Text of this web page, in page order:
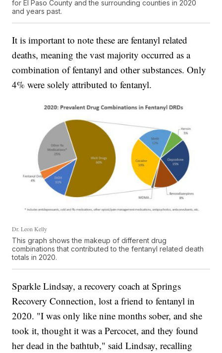
for El Paso County and the surrounding counties in 2020
and years past.
It is important to note these are fentanyl related
deaths, meaning the vast majority occurred as a
combination of fentanyl and other substances. Only
4% were solely attributed to fentanyl.
Dr. Leon Kelly
This graph shows the makeup of different drug
combinations that contributed to the fentanyl related death
totals in 2020.
Sparkle Lindsay, a recovery coach at Springs
Recovery Connection, lost a friend to fentanyl in
2020. "I was only like nine months sober, and she
took it, thought it was a Percocet, and they found
her dead in the bathtub," said Lindsay, recalling